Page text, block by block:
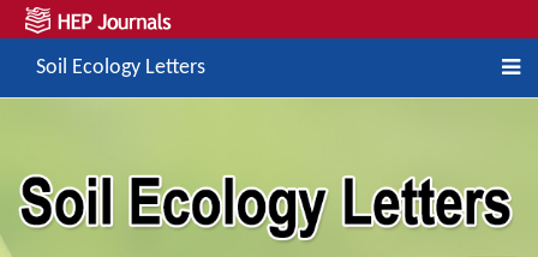
Soil Ecology Letters